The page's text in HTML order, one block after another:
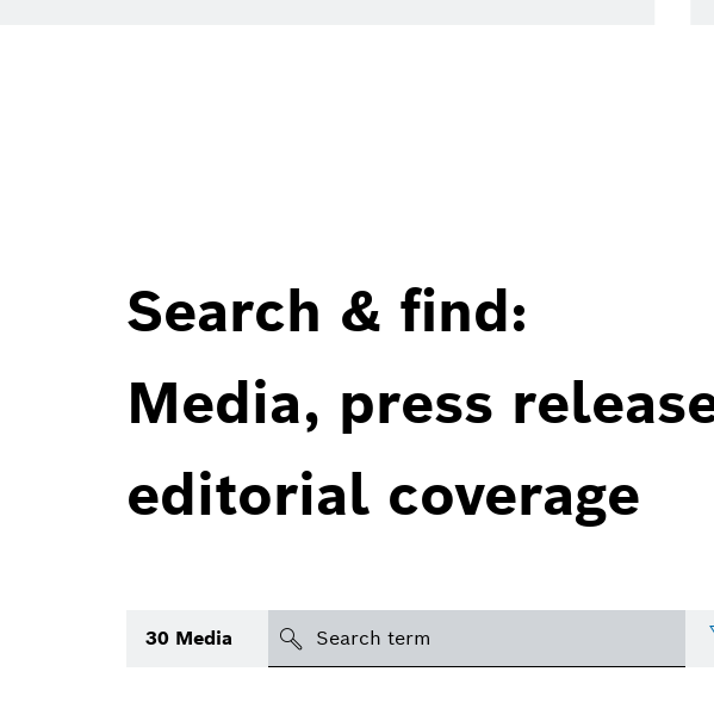
Search & find:
Media, press
editorial coverage
30 Media search